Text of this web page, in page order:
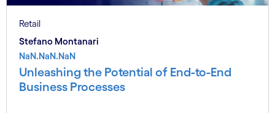
Retail
Stefano Montanari
NaN.NaN.NaN
Unleashing the Potential of End-to-End
Business Processes